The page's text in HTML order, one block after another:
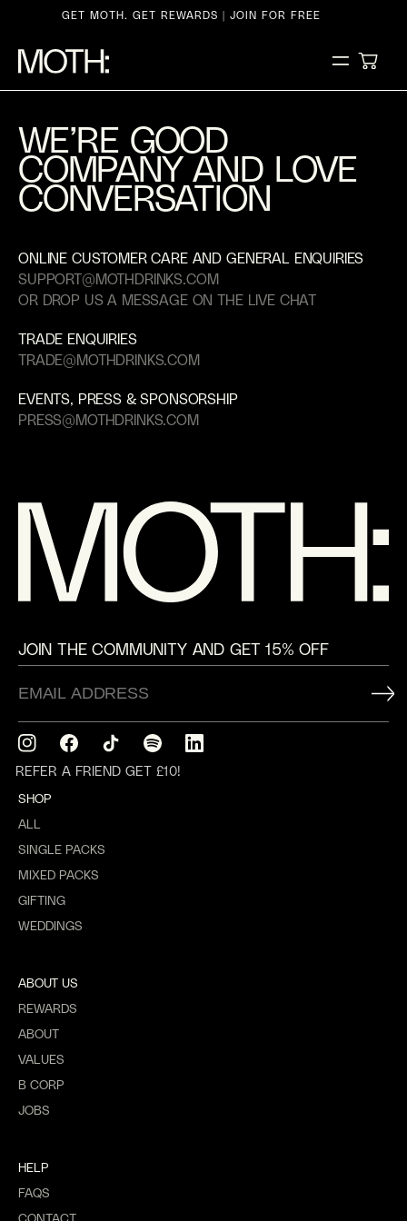
GET MOTH. GET REWARDS | JOIN FOR FREE
CART
WE’RE GOOD
COMPANY AND LOVE
CONVERSATION
ONLINE CUSTOMER CARE AND GENERAL ENQUIRIES
SUPPORT@MOTHDRINKS.COM
OR DROP US A MESSAGE ON THE LIVE CHAT
TRADE ENQUIRIES
TRADE@MOTHDRINKS.COM
EVENTS, PRESS & SPONSORSHIP
PRESS@MOTHDRINKS.COM
JOIN THE COMMUNITY AND GET 15% OFF
SHOP
ALL
SINGLE PACKS
MIXED PACKS
GIFTING
WEDDINGS
ABOUT US
REWARDS
ABOUT
VALUES
B CORP
JOBS
HELP
FAQS
InstagramFacebookTikTok
Translation
missing:
en.general.social.links.spotify
Translation
REFER A FRIEND GET £10!